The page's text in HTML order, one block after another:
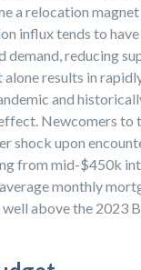
a relocation
influx tends to
demand, reducing
alone results in
and
Newcomers to
shock upon
from mid-$450k
monthly
above the 2023